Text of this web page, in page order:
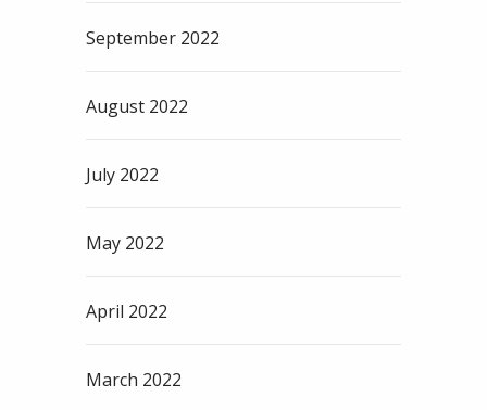
September 2022
August 2022
July 2022
May 2022
April 2022
March 2022